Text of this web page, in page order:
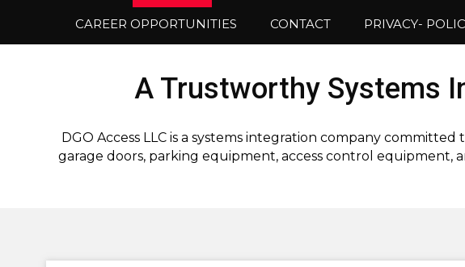
CAREER OPPORTUNITIES CONTACT PRIVACY-
A Trustworthy Systems
DGO Access LLC is a systems integration company
garage doors, parking equipment, access control equipment,